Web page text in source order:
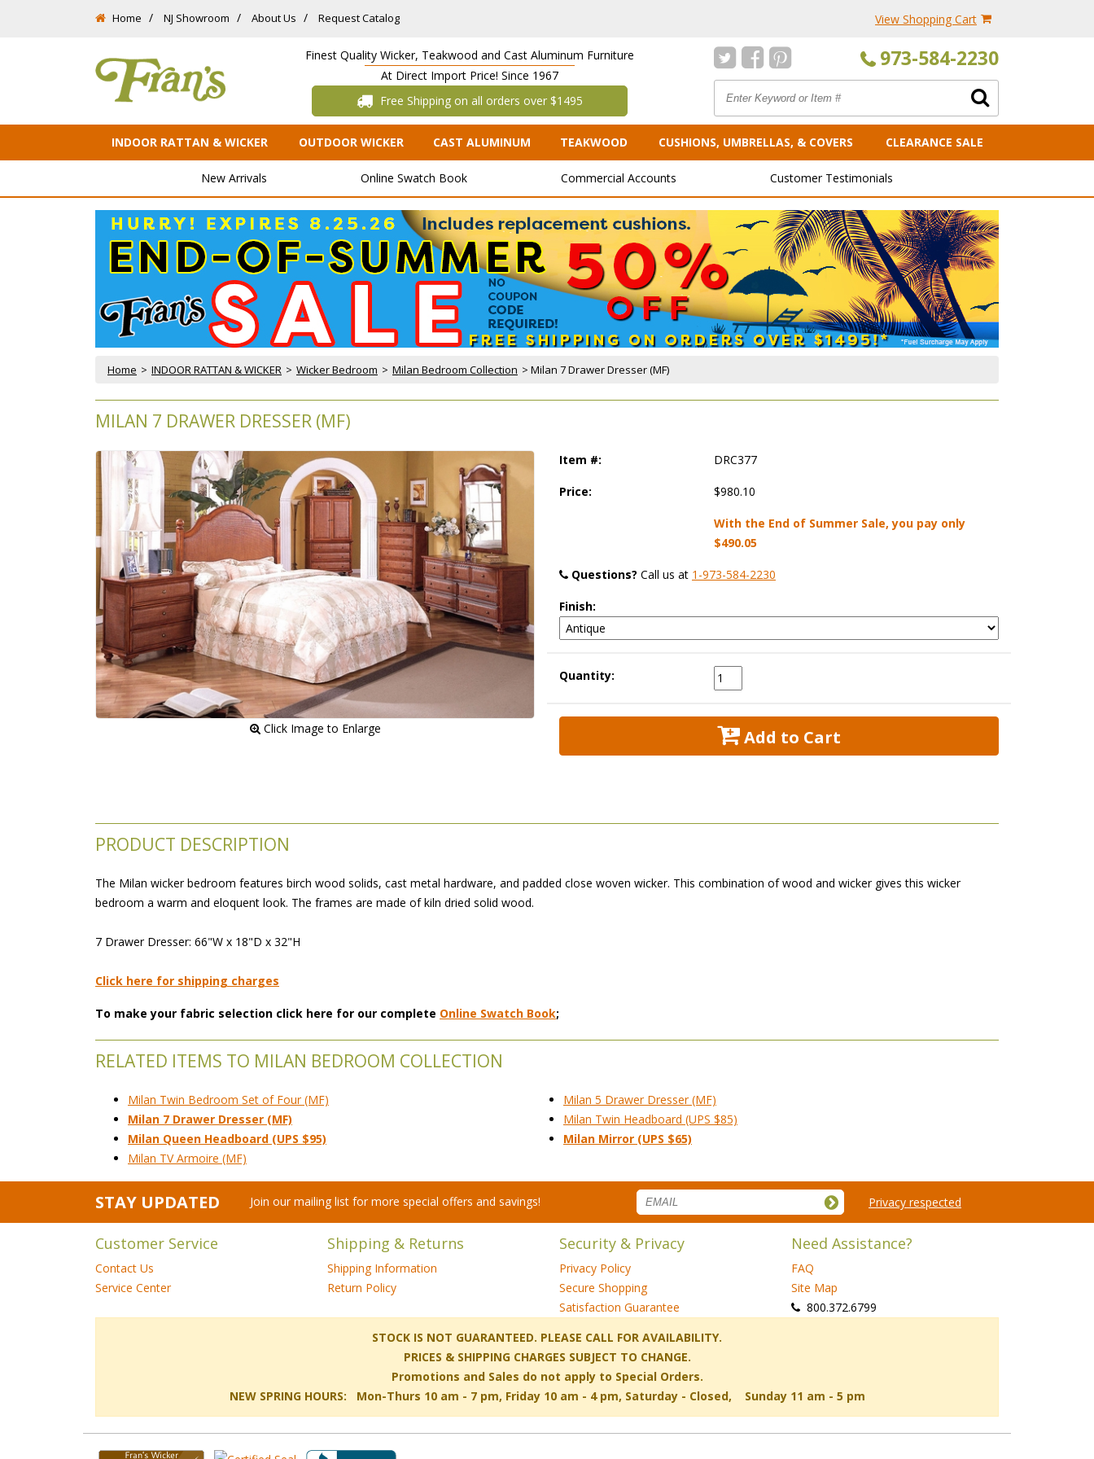
Home NJ Showroom About Us Request Catalog View Shopping Cart
Finest Quality Wicker, Teakwood and Cast Aluminum Furniture
At Direct Import Price! Since 1967
Free Shipping on all orders over $1495
973-584-2230
INDOOR RATTAN & WICKER OUTDOOR WICKER CAST ALUMINUM TEAKWOOD CUSHIONS, UMBRELLAS, & COVERS CLEARANCE SALE
New Arrivals Online Swatch Book Commercial Accounts Customer Testimonials
Home > INDOOR RATTAN & WICKER > Wicker Bedroom > Milan Bedroom Collection > Milan 7 Drawer Dresser (MF)
MILAN 7 DRAWER DRESSER (MF)
Click Image to Enlarge
Item #: DRC377
Price: $980.10
With the End of Summer Sale, you pay only
$490.05
Questions? Call us at 1-973-584-2230
Finish:
Quantity:
Add to Cart
PRODUCT DESCRIPTION
The Milan wicker bedroom features birch wood solids, cast metal hardware, and padded close woven wicker. This combination of wood and wicker gives this wicker
bedroom a warm and eloquent look. The frames are made of kiln dried solid wood.
7 Drawer Dresser: 66"W x 18"D x 32"H
Click here for shipping charges
To make your fabric selection click here for our complete Online Swatch Book;
RELATED ITEMS TO MILAN BEDROOM COLLECTION
Milan Twin Bedroom Set of Four (MF)
Milan 5 Drawer Dresser (MF)
Milan 7 Drawer Dresser (MF)
Milan Twin Headboard (UPS $85)
Milan Queen Headboard (UPS $95)
Milan Mirror (UPS $65)
Milan TV Armoire (MF)
STAY UPDATED Join our mailing list for more special offers and savings! Privacy respected
Customer Service
Contact Us
Service Center
Shipping & Returns
Shipping Information
Return Policy
Security & Privacy
Privacy Policy
Secure Shopping
Satisfaction Guarantee
Need Assistance?
FAQ
Site Map
800.372.6799
STOCK IS NOT GUARANTEED. PLEASE CALL FOR AVAILABILITY.
PRICES & SHIPPING CHARGES SUBJECT TO CHANGE.
Promotions and Sales do not apply to Special Orders.
NEW SPRING HOURS: Mon-Thurs 10 am - 7 pm, Friday 10 am - 4 pm, Saturday - Closed, Sunday 11 am - 5 pm